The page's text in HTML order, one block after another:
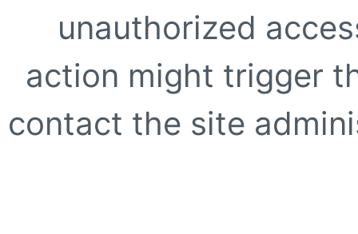
unauthorized
action might trigger
contact the site